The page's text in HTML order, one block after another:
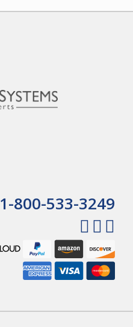
1-800-533-3249